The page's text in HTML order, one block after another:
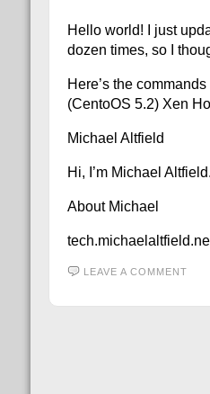
Hello world! I just
dozen times, so I
Here’s the
(CentoOS 5.2) Xen
Michael Altfield
Hi, I’m Michael
About Michael
LEAVE A COMMENT